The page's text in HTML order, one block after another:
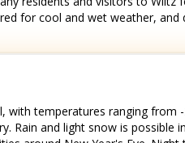
for cool and wet weather,
temperatures ranging from -
Rain and light snow is possible